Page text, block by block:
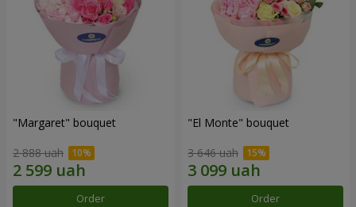
"Margaret" bouquet
2 888 uah
Order
"El Monte" bouquet
3 646 uah
Order